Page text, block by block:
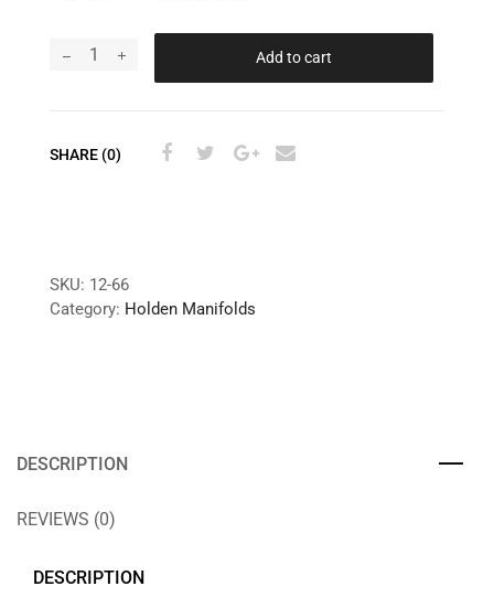
Add to cart
SHARE (0)
SKU: 12-66
Category: Holden Manifolds
DESCRIPTION
REVIEWS (0)
DESCRIPTION